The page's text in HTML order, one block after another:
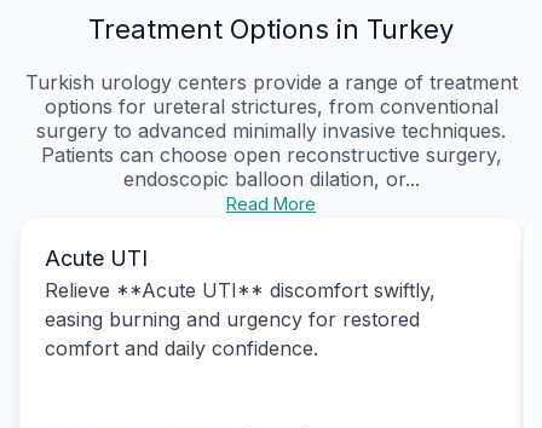
Treatment Options in Turkey
Turkish urology centers provide a range of treatment
options for ureteral strictures, from conventional
surgery to advanced minimally invasive techniques.
Patients can choose open reconstructive surgery,
endoscopic balloon dilation, or...
Read More
Acute UTI
Relieve **Acute UTI** discomfort swiftly,
easing burning and urgency for restored
comfort and daily confidence.